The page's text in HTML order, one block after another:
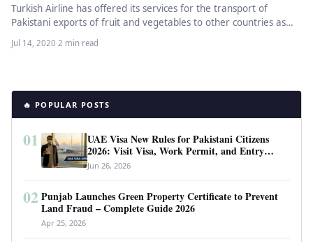
Turkish Airline has offered its services for the transport of
Pakistani exports of fruit and vegetables to other countries as…
Jul 14, 2020·2 min read
🔥 POPULAR POSTS
01
UAE Visa New Rules for Pakistani Citizens
2026: Visit Visa, Work Permit, and Entry
Requirements
Jun 26, 2026
02 Punjab Launches Green Property Certificate to Prevent
Land Fraud – Complete Guide 2026
Apr 25, 2026